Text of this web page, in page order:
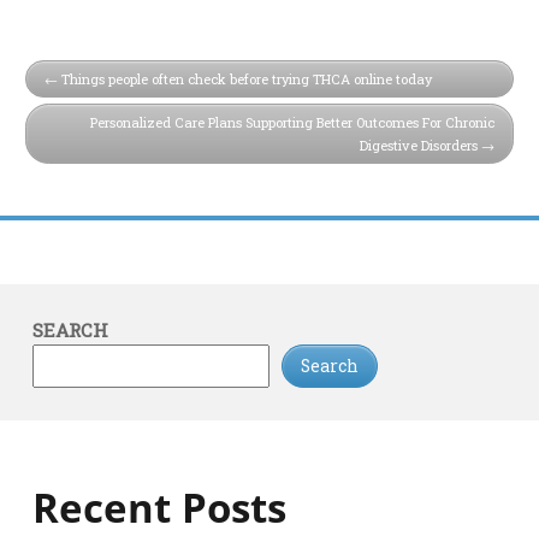
Things people often check before trying THCA online today
Personalized Care Plans Supporting Better Outcomes For Chronic
Digestive Disorders
SEARCH
Search
Recent Posts